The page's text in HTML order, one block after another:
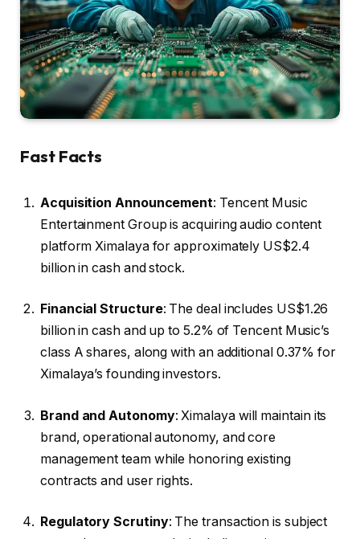
Fast Facts
Acquisition Announcement: Tencent Music
Entertainment Group is acquiring audio content
platform Ximalaya for approximately US$2.4
billion in cash and stock.
Financial Structure: The deal includes US$1.26
billion in cash and up to 5.2% of Tencent Music’s
class A shares, along with an additional 0.37% for
Ximalaya’s founding investors.
Brand and Autonomy: Ximalaya will maintain its
brand, operational autonomy, and core
management team while honoring existing
contracts and user rights.
Regulatory Scrutiny: The transaction is subject